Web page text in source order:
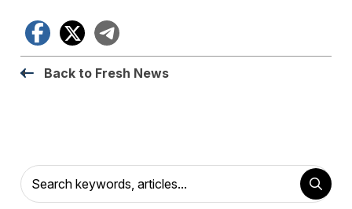
Facebook
X
Back to Fresh News